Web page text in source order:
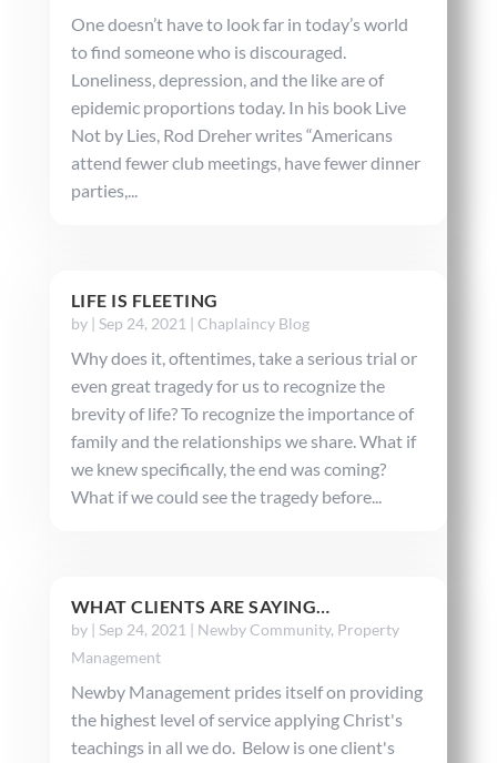
One doesn’t have to look far in today’s world
to find someone who is discouraged.
Loneliness, depression, and the like are of
epidemic proportions today. In his book Live
Not by Lies, Rod Dreher writes “Americans
attend fewer club meetings, have fewer dinner
parties,...
LIFE IS FLEETING
by | Sep 24, 2021 | Chaplaincy Blog
Why does it, oftentimes, take a serious trial or
even great tragedy for us to recognize the
brevity of life? To recognize the importance of
family and the relationships we share. What if
we knew specifically, the end was coming?
What if we could see the tragedy before...
WHAT CLIENTS ARE SAYING…
by | Sep 24, 2021| Newby Community, Property
Management
Newby Management prides itself on providing
the highest level of service applying Christ's
teachings in all we do. Below is one client's